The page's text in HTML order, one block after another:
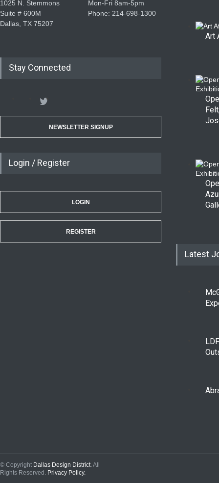
1025 N. Stemmons
Suite # 600M
Dallas, TX 75207
Mon-Fri 8am-5pm
Phone: 214-698-1300
Stay Connected
NEWSLETTER SIGNUP
Login / Register
LOGIN
REGISTER
Art
Latest
© Copyright Dallas Design District . All
Rights Reserved. Privacy Policy.